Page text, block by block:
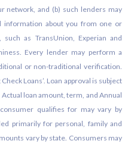
network, and (b) such lenders may
information about you from one or
as TransUnion, Experian and
Every lender may perform a
or non-traditional verification.
Loans’. Loan approval is subject
loan amount, term, and Annual
qualifies for may vary by
primarily for personal, family and
vary by state. Consumers may